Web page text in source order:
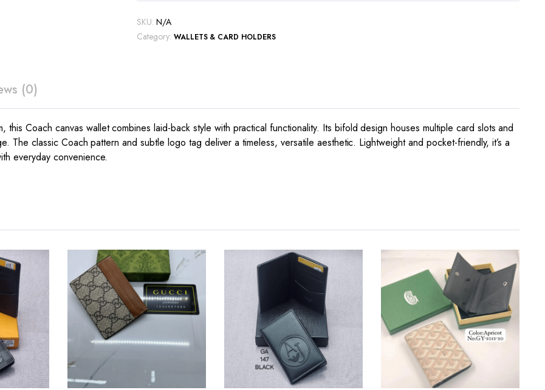
SKU: N/A
Category: WALLETS & CARD HOLDERS
(0)
Coach canvas wallet combines laid-back style with practical functionality. Its bifold design houses multiple card slots and
The classic Coach pattern and subtle logo tag deliver a timeless, versatile aesthetic. Lightweight and pocket-friendly, it’s a
everyday convenience.